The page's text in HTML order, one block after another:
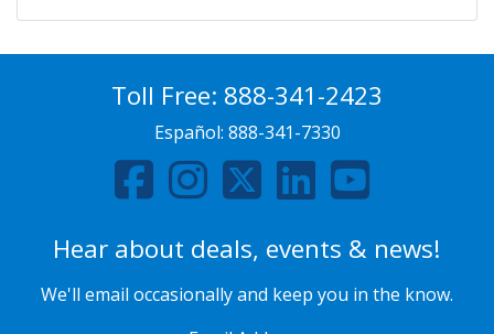
Toll Free: 888-341-2423
Español: 888-341-7330
Hear about deals, events & news!
We'll email occasionally and keep you in the know.